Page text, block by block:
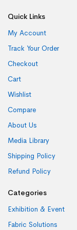
Quick Links
My Account
Track Your Order
Checkout
Cart
Wishlist
Compare
About Us
Media Library
Shipping Policy
Refund Policy
Categories
Exhibition & Event
Fabric Solutions